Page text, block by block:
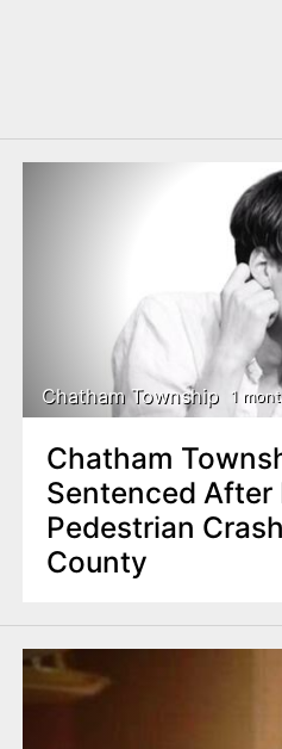
Chatham Township 1
Chatham
Sentenced After
Pedestrian
County